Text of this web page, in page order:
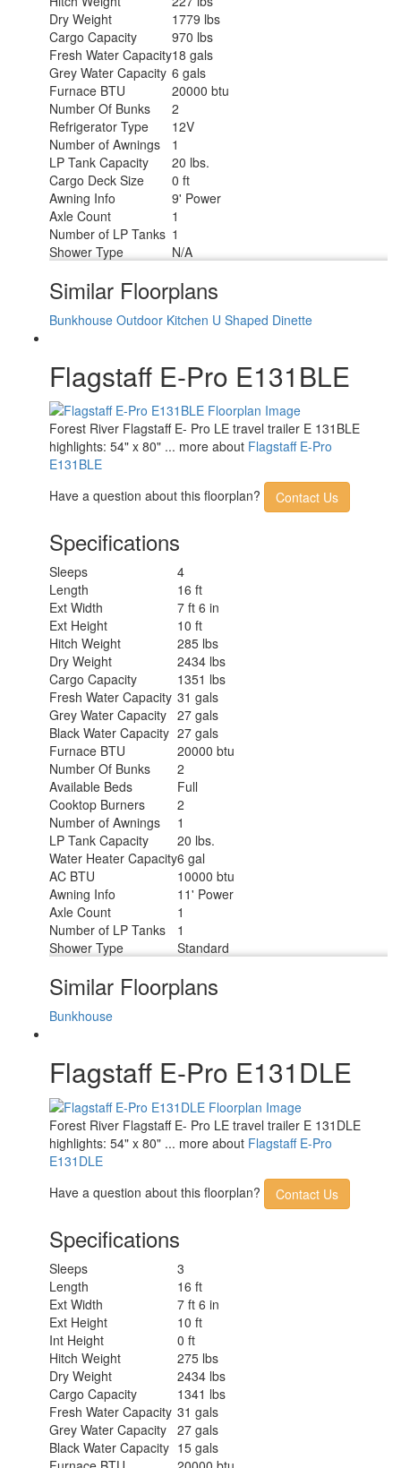
Dry Weight
1779 lbs
Cargo Capacity
970 lbs
Fresh Water Capacity18 gals
Grey Water Capacity 6 gals
Furnace BTU
20000 btu
Number Of Bunks
2
Refrigerator Type
12V
Number of Awnings
1
LP Tank Capacity
20 lbs.
Cargo Deck Size
0 ft
Awning Info
9' Power
Axle Count
1
Number of LP Tanks 1
Shower Type
N/A
Similar Floorplans
Bunkhouse Outdoor Kitchen U Shaped Dinette
Flagstaff E-Pro E131BLE
Forest River Flagstaff E- Pro LE travel trailer E 131BLE
highlights: 54" x 80" ... more about Flagstaff E-Pro
E131BLE
Have a question about this floorplan?
Contact Us
Specifications
Sleeps
4
Length
16 ft
Ext Width
7 ft 6 in
Ext Height
10 ft
Hitch Weight
285 lbs
Dry Weight
2434 lbs
Cargo Capacity
1351 lbs
Fresh Water Capacity 31 gals
Grey Water Capacity 27 gals
Black Water Capacity 27 gals
Furnace BTU
20000 btu
Number Of Bunks
2
Available Beds
Full
Cooktop Burners
2
Number of Awnings
1
LP Tank Capacity
20 lbs.
Water Heater Capacity6 gal
AC BTU
10000 btu
Awning Info
11' Power
Axle Count
1
Number of LP Tanks
1
Shower Type
Standard
Similar Floorplans
Bunkhouse
Flagstaff E-Pro E131DLE
Forest River Flagstaff E- Pro LE travel trailer E 131DLE
highlights: 54" x 80" ... more about Flagstaff E-Pro
E131DLE
Have a question about this floorplan?
Contact Us
Specifications
Sleeps
3
Length
16 ft
Ext Width
7 ft 6 in
Ext Height
10 ft
Int Height
0 ft
Hitch Weight
275 lbs
Dry Weight
2434 lbs
Cargo Capacity
1341 lbs
Fresh Water Capacity 31 gals
Grey Water Capacity 27 gals
Black Water Capacity 15 gals